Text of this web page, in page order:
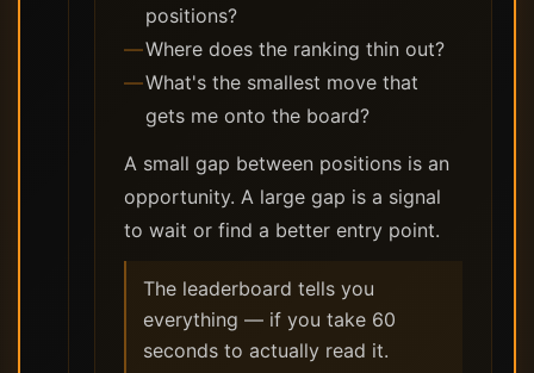
positions?
Where does the ranking thin out?
What's the smallest move that
gets me onto the board?
A small gap between positions is an
opportunity. A large gap is a signal
to wait or find a better entry point.
The leaderboard tells you
everything — if you take 60
seconds to actually read it.